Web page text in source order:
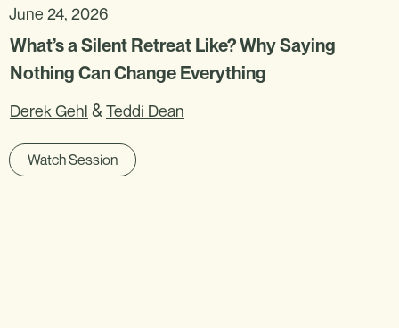
June 24, 2026
What’s a Silent Retreat Like? Why Saying
Nothing Can Change Everything
Derek Gehl & Teddi Dean
Watch Session